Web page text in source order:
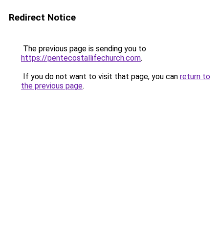
Redirect Notice
The previous page is sending you to
https://pentecostallifechurch.com.
If you do not want to visit that page, you can return to
the previous page.